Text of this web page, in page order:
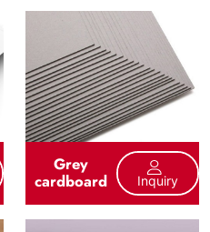
Grey
cardboard Inquiry